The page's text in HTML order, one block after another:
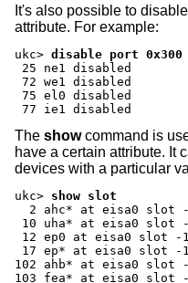
It's also possible to
attribute. For example:
ukc> disable port 0x300
25 ne1 disabled
72 we1 disabled
75 el0 disabled
77 ie1 disabled
The showcommand is
have a certain attribute. It
devices with a particular
ukc> show slot
2 ahc* at eisa0 slot
10 uha* at eisa0 slot -
12 ep0 at eisa0 slot -1
17 ep* at eisa0 slot -1
102 ahb* at eisa0 slot -